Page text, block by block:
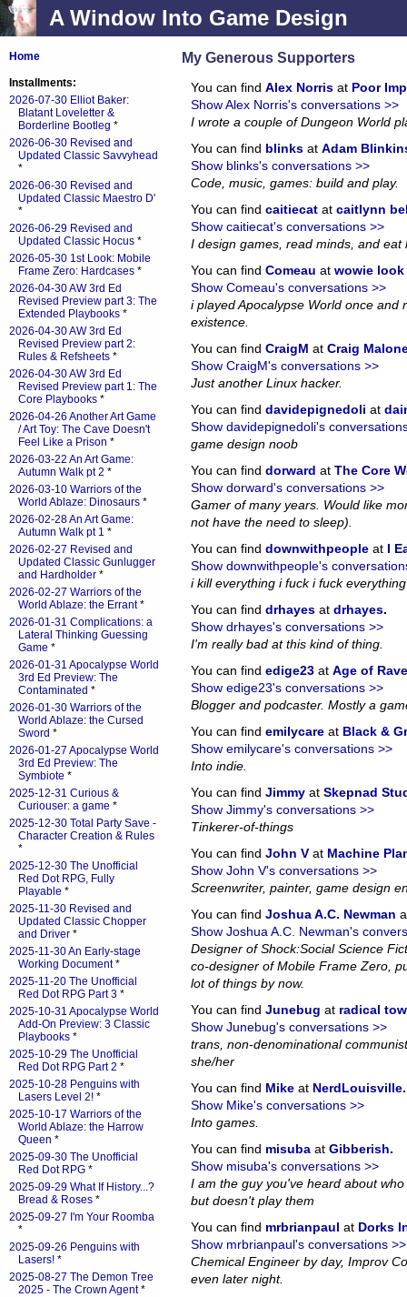
A Window Into Game Design
My Generous Supporters
You can find Alex Norris at Poor
Show Alex Norris's conversations >>
I wrote a couple of Dungeon World
You can find blinks at Adam
Show blinks's conversations >>
Code, music, games: build and play.
You can find caitiecat at caitlynn
Show caitiecat's conversations >>
I design games, read minds, and eat
You can find Comeau at wowie
Show Comeau's conversations >>
i played Apocalypse World once and
existence.
You can find CraigM at Craig
Show CraigM's conversations >>
Just another Linux hacker.
You can find davidepignedoli at
Show davidepignedoli's
game design noob
You can find dorward at The Core
Show dorward's conversations >>
Gamer of many years. Would like
not have the need to sleep).
You can find downwithpeople at I
Show downwithpeople's
i kill everything i fuck i fuck
You can find drhayes at drhayes.
Show drhayes's conversations >>
I'm really bad at this kind of thing.
You can find edige23 at Age of
Show edige23's conversations >>
Blogger and podcaster. Mostly a
You can find emilycare at Black &
Show emilycare's conversations >>
Into indie.
You can find Jimmy at Skepnad
Show Jimmy's conversations >>
Tinkerer-of-things
You can find John V at Machine
Show John V's conversations >>
Screenwriter, painter, game design
You can find Joshua A.C. Newman
Show Joshua A.C. Newman's
Designer of Shock:Social Science
co-designer of Mobile Frame Zero,
lot of things by now.
You can find Junebug at radical
Show Junebug's conversations >>
trans, non-denominational
she/her
You can find Mike at NerdLouisville.
Show Mike's conversations >>
Into games.
You can find misuba at Gibberish.
Show misuba's conversations >>
I am the guy you've heard about
but doesn't play them
You can find mrbrianpaul at Dorks
Show mrbrianpaul's conversations >>
Chemical Engineer by day, Improv
even later night.
Home
Installments:
2026-07-30 Elliot Baker:
Blatant Loveletter &
Borderline Bootleg *
2026-06-30 Revised and
Updated Classic Savvyhead
*
2026-06-30 Revised and
Updated Classic Maestro D'
*
2026-06-29 Revised and
Updated Classic Hocus *
2026-05-30 1st Look: Mobile
Frame Zero: Hardcases *
2026-04-30 AW 3rd Ed
Revised Preview part 3: The
Extended Playbooks *
2026-04-30 AW 3rd Ed
Revised Preview part 2:
Rules & Refsheets *
2026-04-30 AW 3rd Ed
Revised Preview part 1: The
Core Playbooks *
2026-04-26 Another Art Game
/ Art Toy: The Cave Doesn't
Feel Like a Prison *
2026-03-22 An Art Game:
Autumn Walk pt 2 *
2026-03-10 Warriors of the
World Ablaze: Dinosaurs *
2026-02-28 An Art Game:
Autumn Walk pt 1 *
2026-02-27 Revised and
Updated Classic Gunlugger
and Hardholder *
2026-02-27 Warriors of the
World Ablaze: the Errant*
2026-01-31 Complications: a
Lateral Thinking Guessing
Game *
2026-01-31 Apocalypse World
3rd Ed Preview: The
Contaminated *
2026-01-30 Warriors of the
World Ablaze: the Cursed
Sword *
2026-01-27 Apocalypse World
3rd Ed Preview: The
Symbiote *
2025-12-31 Curious &
Curiouser: a game *
2025-12-30 Total Party Save -
Character Creation & Rules
*
2025-12-30 The Unofficial
Red Dot RPG, Fully
Playable *
2025-11-30 Revised and
Updated Classic Chopper
and Driver *
2025-11-30 An Early-stage
Working Document*
2025-11-20 The Unofficial
Red Dot RPG Part 3 *
2025-10-31 Apocalypse World
Add-On Preview: 3 Classic
Playbooks *
2025-10-29 The Unofficial
Red Dot RPG Part 2 *
2025-10-28 Penguins with
Lasers Level 2! *
2025-10-17 Warriors of the
World Ablaze: the Harrow
Queen *
2025-09-30 The Unofficial
Red Dot RPG *
2025-09-29 What If History...?
Bread & Roses *
2025-09-27 I'm Your Roomba
*
2025-09-26 Penguins with
Lasers! *
2025-08-27 The Demon Tree
2025 - The Crown Agent*